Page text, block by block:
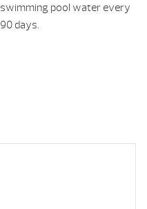
swimming pool water every
90 days.